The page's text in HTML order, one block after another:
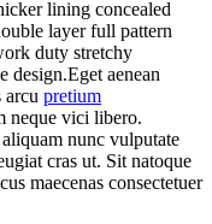
lining concealed
layer full pattern
duty stretchy
design.Eget aenean
arcu pretium
neque vici libero.
nunc vulputate
cras ut. Sit natoque
maecenas consectetuer